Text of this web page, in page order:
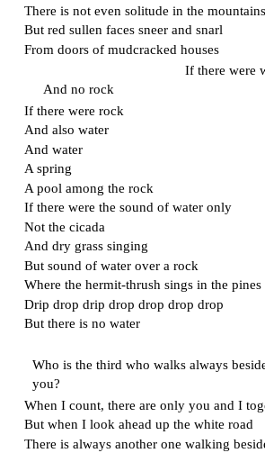
There is not even solitude in the mountains
But red sullen faces sneer and snarl
From doors of mudcracked houses
If there were
And no rock
If there were rock
And also water
And water
A spring
A pool among the rock
If there were the sound of water only
Not the cicada
And dry grass singing
But sound of water over a rock
Where the hermit-thrush sings in the pines
Drip drop drip drop drop drop drop
But there is no water
Who is the third who walks always
you?
When I count, there are only you and I
But when I look ahead up the white road
There is always another one walking